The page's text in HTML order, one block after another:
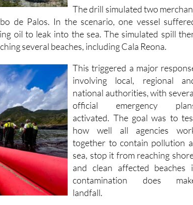
this happened off the coast.
The drill simulated two
de Palos. In the scenario, one vessel
oil to leak into the sea. The simulated spill
several beaches, including Cala Reona.
This triggered a major
involving local, regional
national authorities, with
official emergency
activated. The goal was to
how well all agencies
together to contain pollution
sea, stop it from reaching
and clean affected beaches
contamination does